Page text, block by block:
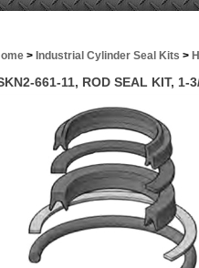
> Industrial Cylinder Seal Kits >
661-11, ROD SEAL KIT, 1-